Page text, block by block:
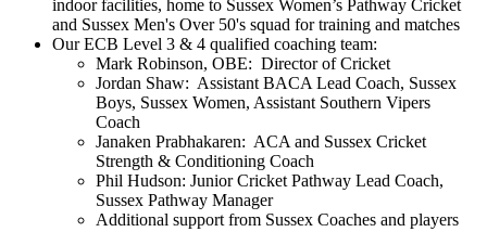
indoor facilities, home to Sussex Women’s Pathway Cricket
and Sussex Men's Over 50's squad for training and matches
Our ECB Level 3 & 4 qualified coaching team:
Mark Robinson, OBE: Director of Cricket
Jordan Shaw: Assistant BACA Lead Coach, Sussex
Boys, Sussex Women, Assistant Southern Vipers
Coach
Janaken Prabhakaren: ACA and Sussex Cricket
Strength & Conditioning Coach
Phil Hudson: Junior Cricket Pathway Lead Coach,
Sussex Pathway Manager
Additional support from Sussex Coaches and players